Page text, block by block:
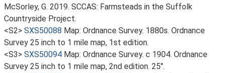
McSorley, G. 2019. SCCAS: Farmsteads in the Suffolk
Countryside Project.
<S2> SXS50088 Map: Ordnance Survey. 1880s. Ordnance
Survey 25 inch to 1 mile map, 1st edition.
<S3> SXS50094 Map: Ordnance Survey. c 1904. Ordnance
Survey 25 inch to 1 mile map, 2nd edition. 25".